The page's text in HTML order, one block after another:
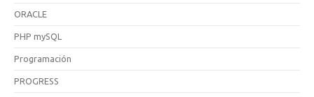
ORACLE
PHP mySQL
Programación
PROGRESS